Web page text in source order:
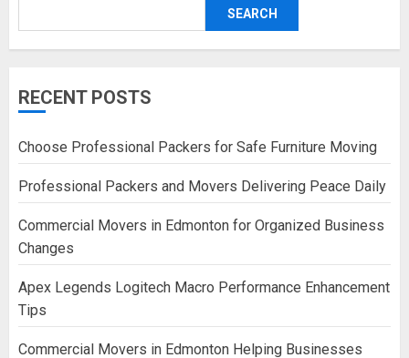
SEARCH
RECENT POSTS
Choose Professional Packers for Safe Furniture Moving
Professional Packers and Movers Delivering Peace Daily
Commercial Movers in Edmonton for Organized Business
Changes
Apex Legends Logitech Macro Performance Enhancement
Tips
Commercial Movers in Edmonton Helping Businesses